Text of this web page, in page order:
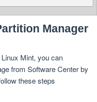
Manager
Mint, you can
from Software Center by
these steps